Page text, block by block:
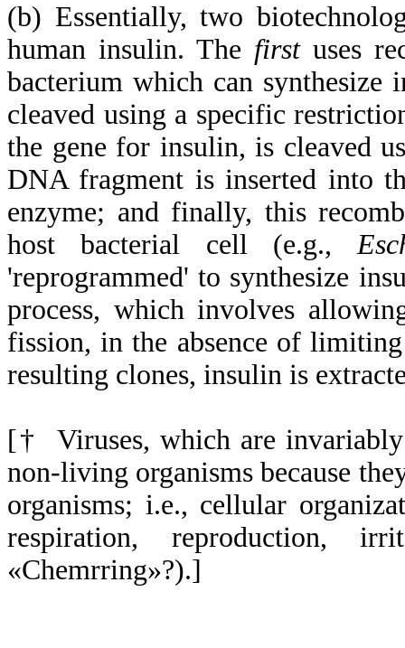
(b) Essentially, two
human insulin. The firstuses
bacterium which can
cleaved using a specific
the gene for insulin, is cleaved
DNA fragment is inserted into
enzyme; and finally, this
host bacterial cell (e.g.,
'reprogrammed' to synthesize
process, which involves
fission, in the absence of
resulting clones, insulin is
[† Viruses, which are invariably
non-living organisms because
organisms; i.e., cellular
respiration, reproduction,
«Chemrring»?).]